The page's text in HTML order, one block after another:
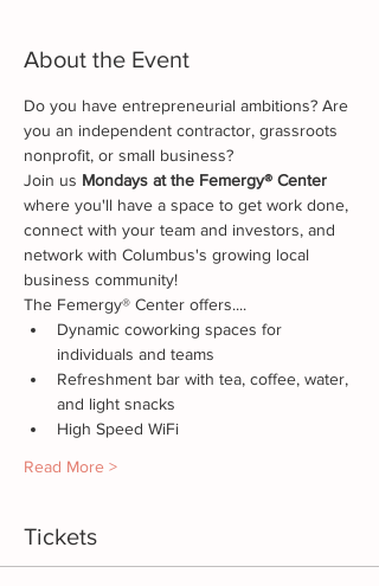
About the Event
Do you have entrepreneurial ambitions? Are
you an independent contractor, grassroots
nonprofit, or small business?
Join us Mondays at the Femergy® Center
where you'll have a space to get work done,
connect with your team and investors, and
network with Columbus's growing local
business community!
The Femergy® Center offers....
Dynamic coworking spaces for
individuals and teams
Refreshment bar with tea, coffee, water,
and light snacks
High Speed WiFi
Read More >
Tickets